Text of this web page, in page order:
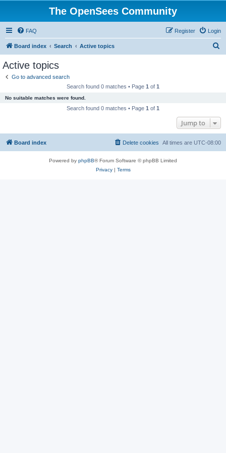
The OpenSees Community
FAQ Login
Register
Board index Search Active topics
Active topics
Go to advanced search
Search found 0 matches • Page 1 of 1
No suitable matches were found.
Search found 0 matches • Page 1 of 1
Jump to
Board index All times are UTC-08:00
Delete cookies
Powered by phpBB® Forum Software © phpBB Limited
Privacy| Terms